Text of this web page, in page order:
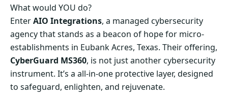
What would YOU do?
EnterAIO Integrations, a managed cybersecurity
agency that stands as a beacon of hope for micro-
establishments in Eubank Acres, Texas. Their offering,
CyberGuard MS360, is not just another cybersecurity
instrument. It’s a all-in-one protective layer, designed
to safeguard, enlighten, and rejuvenate.